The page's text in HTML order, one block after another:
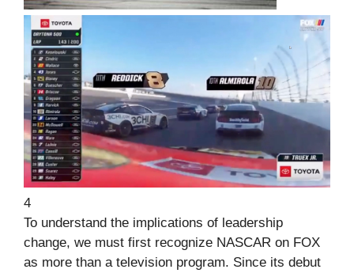
4
To understand the implications of leadership
change, we must first recognize NASCAR on FOX
as more than a television program. Since its debut